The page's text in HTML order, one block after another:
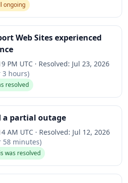
ongoing
Web Sites experienced
PM UTC · Resolved: Jul 23, 2026
3 hours)
resolved
a partial outage
AM UTC · Resolved: Jul 12, 2026
58 minutes)
was resolved